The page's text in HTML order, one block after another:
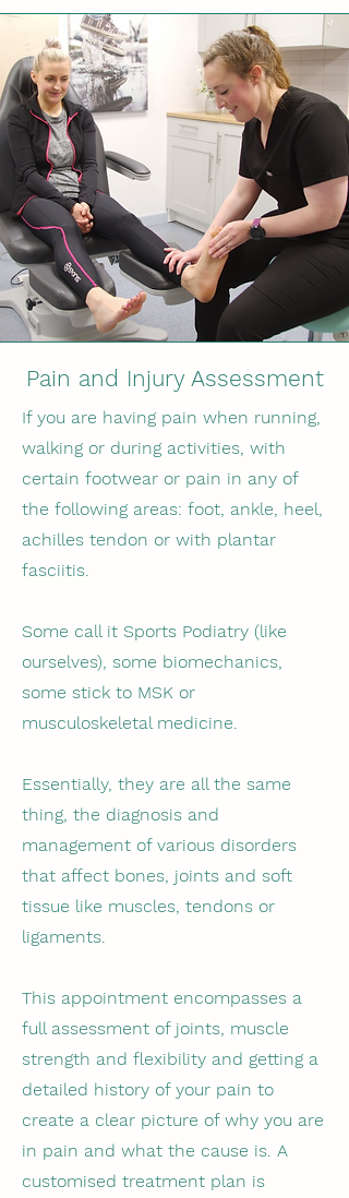
Pain and Injury Assessment
If you are having pain when running,
walking or during activities, with
certain footwear or pain in any of
the following areas: foot, ankle, heel,
achilles tendon or with plantar
fasciitis.
Some call it Sports Podiatry (like
ourselves), some biomechanics,
some stick to MSK or
musculoskeletal medicine.
Essentially, they are all the same
thing, the diagnosis and
management of various disorders
that affect bones, joints and soft
tissue like muscles, tendons or
ligaments.
This appointment encompasses a
full assessment of joints, muscle
strength and flexibility and getting a
detailed history of your pain to
create a clear picture of why you are
in pain and what the cause is. A
customised treatment plan is